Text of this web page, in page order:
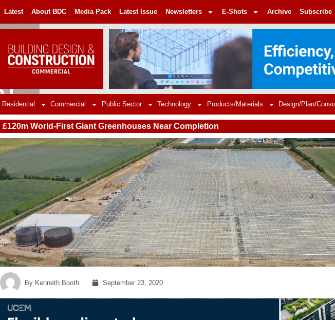
Latest About BDC Media Pack Latest Issue Newsletters E-Shots Archive Subscribe
Residential Commercial Public Sector Technology Products/Materials Design/Plan/
£120m World-First Giant Greenhouses Near Completion
By Kenneth Booth September 23, 2020